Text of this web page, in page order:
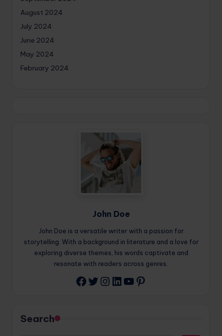
August 2024
July 2024
June 2024
May 2024
February 2024
John Doe
John Doe is a versatile writer with a passion for
storytelling. With a background in literature and a love for
exploring diverse themes, his words captivate and
resonate with readers across genres.
Facebook
Twitter
Instagram
LinkedIn
YouTube
Pinterest
Search